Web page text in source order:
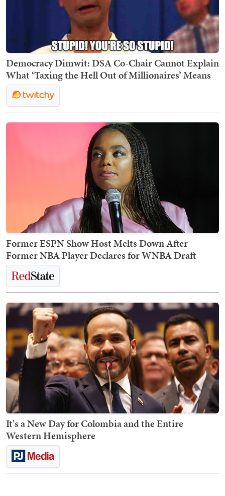
Democracy Dimwit: DSA Co-Chair Cannot Explain
What ‘Taxing the Hell Out of Millionaires’ Means
Former ESPN Show Host Melts Down After
Former NBA Player Declares for WNBA Draft
It's a New Day for Colombia and the Entire
Western Hemisphere